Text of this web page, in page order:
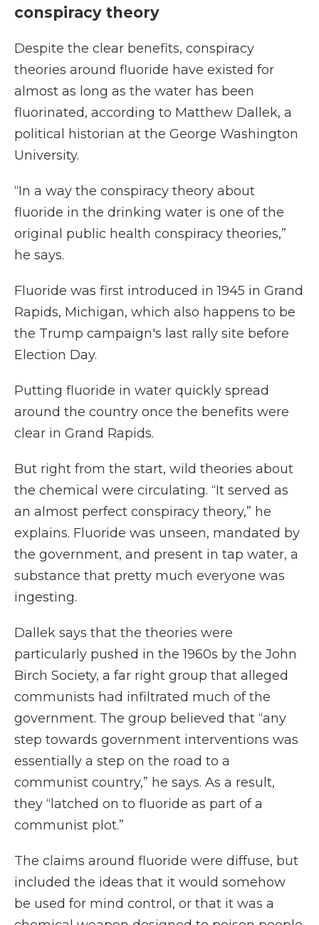
conspiracy theory
Despite the clear benefits, conspiracy
theories around fluoride have existed for
almost as long as the water has been
fluorinated, according to Matthew Dallek, a
political historian at the George Washington
University.
“In a way the conspiracy theory about
fluoride in the drinking water is one of the
original public health conspiracy theories,”
he says.
Fluoride was first introduced in 1945 in Grand
Rapids, Michigan, which also happens to be
the Trump campaign's last rally site before
Election Day.
Putting fluoride in water quickly spread
around the country once the benefits were
clear in Grand Rapids.
But right from the start, wild theories about
the chemical were circulating. “It served as
an almost perfect conspiracy theory,” he
explains. Fluoride was unseen, mandated by
the government, and present in tap water, a
substance that pretty much everyone was
ingesting.
Dallek says that the theories were
particularly pushed in the 1960s by the John
Birch Society, a far right group that alleged
communists had infiltrated much of the
government. The group believed that “any
step towards government interventions was
essentially a step on the road to a
communist country,” he says. As a result,
they “latched on to fluoride as part of a
communist plot.”
The claims around fluoride were diffuse, but
included the ideas that it would somehow
be used for mind control, or that it was a